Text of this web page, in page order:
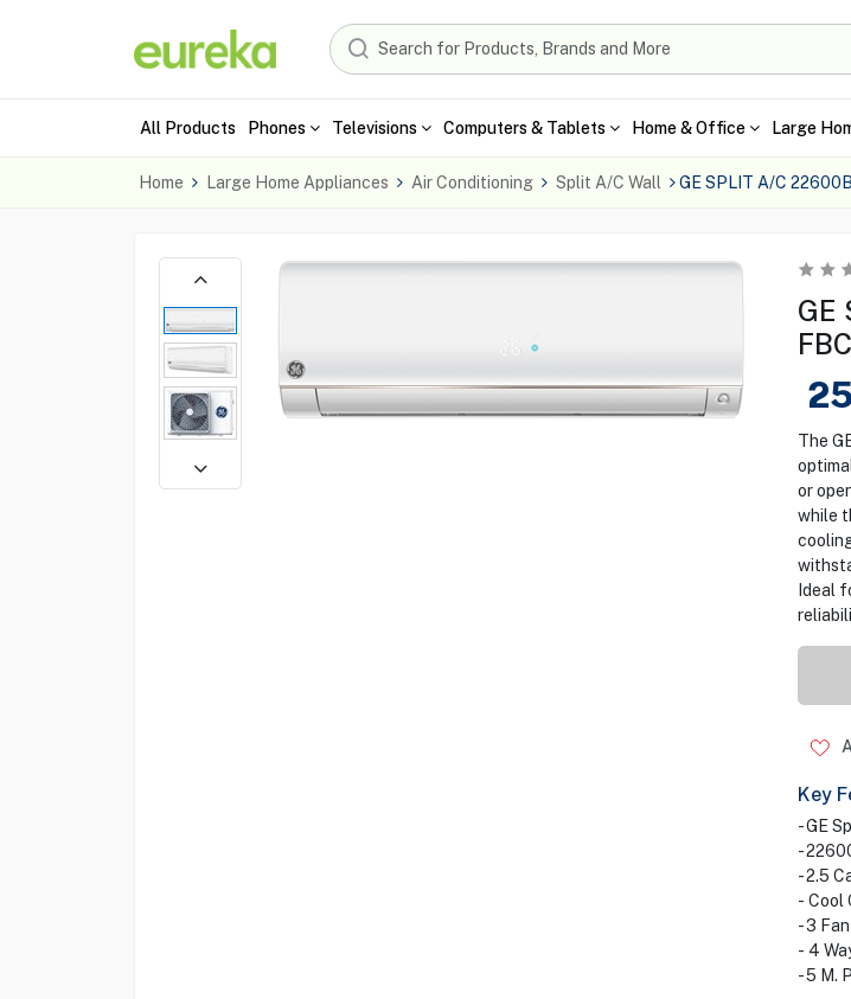
All Products Phones Televisions Computers & Tablets Home & Office Large
Home Large Home Appliances Air Conditioning Split A/C Wall GE SPLIT A/C
GE
The
or
while
Ideal
Key
- GE
-
- 2.5
- Cool
- 3
- 4
- 5 M.